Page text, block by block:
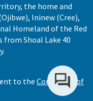
the home and
Ininew (Cree),
Homeland of the Red
from Shoal Lake 40
to the Conditions of